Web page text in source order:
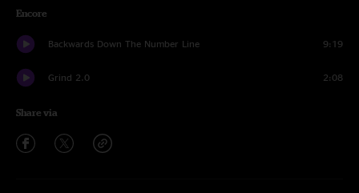
Encore
Backwards Down The Number Line 9:19
Grind 2.0 2:08
Share via